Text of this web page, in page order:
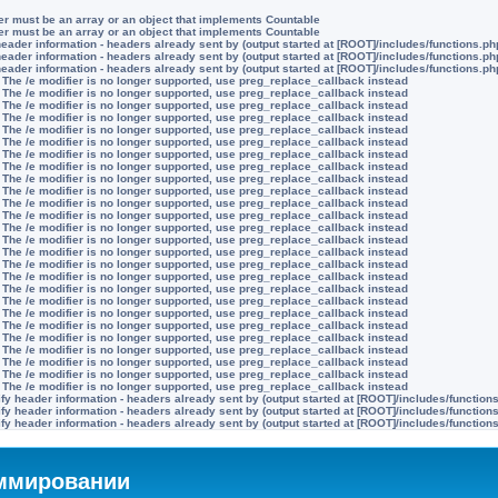
must be an array or an object that implements Countable
must be an array or an object that implements Countable
information - headers already sent by (output started at [ROOT]/includes/
information - headers already sent by (output started at [ROOT]/includes/
information - headers already sent by (output started at [ROOT]/includes/
The /e modifier is no longer supported, use preg_replace_callback instead
The /e modifier is no longer supported, use preg_replace_callback instead
The /e modifier is no longer supported, use preg_replace_callback instead
The /e modifier is no longer supported, use preg_replace_callback instead
The /e modifier is no longer supported, use preg_replace_callback instead
The /e modifier is no longer supported, use preg_replace_callback instead
The /e modifier is no longer supported, use preg_replace_callback instead
The /e modifier is no longer supported, use preg_replace_callback instead
The /e modifier is no longer supported, use preg_replace_callback instead
The /e modifier is no longer supported, use preg_replace_callback instead
The /e modifier is no longer supported, use preg_replace_callback instead
The /e modifier is no longer supported, use preg_replace_callback instead
The /e modifier is no longer supported, use preg_replace_callback instead
The /e modifier is no longer supported, use preg_replace_callback instead
The /e modifier is no longer supported, use preg_replace_callback instead
The /e modifier is no longer supported, use preg_replace_callback instead
The /e modifier is no longer supported, use preg_replace_callback instead
The /e modifier is no longer supported, use preg_replace_callback instead
The /e modifier is no longer supported, use preg_replace_callback instead
The /e modifier is no longer supported, use preg_replace_callback instead
The /e modifier is no longer supported, use preg_replace_callback instead
The /e modifier is no longer supported, use preg_replace_callback instead
The /e modifier is no longer supported, use preg_replace_callback instead
The /e modifier is no longer supported, use preg_replace_callback instead
The /e modifier is no longer supported, use preg_replace_callback instead
The /e modifier is no longer supported, use preg_replace_callback instead
header information - headers already sent by (output started at [ROOT]/includes/
header information - headers already sent by (output started at [ROOT]/includes/
header information - headers already sent by (output started at [ROOT]/includes/